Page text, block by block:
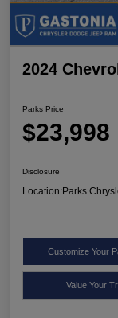
2024
Parks Price
$23,998
Disclosure
Location:Parks
Customize Your
Value Your